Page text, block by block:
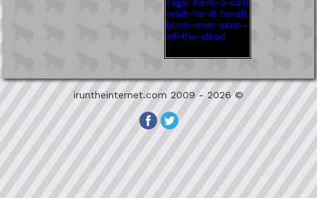
iruntheinternet.com 2009 - 2026 ©